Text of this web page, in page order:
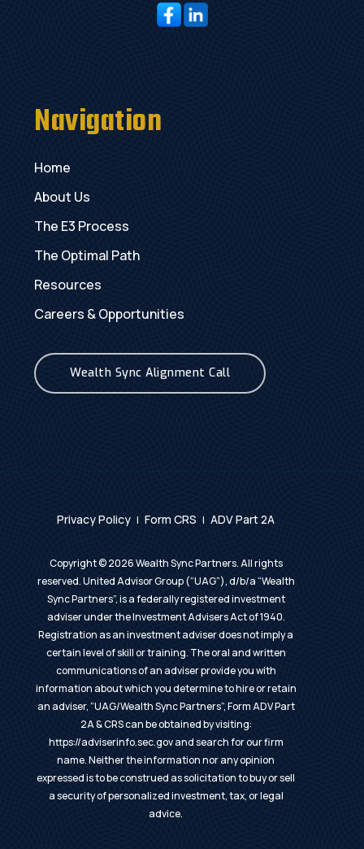
Navigation
Home
About Us
The E3 Process
The Optimal Path
Resources
Careers & Opportunities
Wealth Sync Alignment Call
Privacy Policy | Form CRS | ADV Part 2A
Copyright ©2026Wealth Sync Partners. All rights
reserved. United Advisor Group (“UAG”), d/b/a “Wealth
Sync Partners”, is a federally registered investment
adviser under the Investment Advisers Act of 1940.
Registration as an investment adviser does not imply a
certain level of skill or training. The oral and written
communications of an adviser provide you with
information about which you determine to hire or retain
an adviser, “UAG/Wealth Sync Partners”, Form ADV Part
2A & CRS can be obtained by visiting:
https://adviserinfo.sec.govand search for our firm
name. Neither the information nor any opinion
expressed is to be construed as solicitation to buy or sell
a security of personalized investment, tax, or legal
advice.